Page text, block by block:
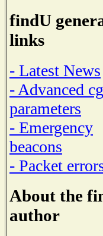
findU
links
- Latest News
- Advanced
parameters
- Emergency
beacons
- Packet
About the
author